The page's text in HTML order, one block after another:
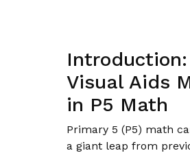
Introduction:
Visual Aids
in P5 Math
Primary 5 (P5) math
a giant leap from